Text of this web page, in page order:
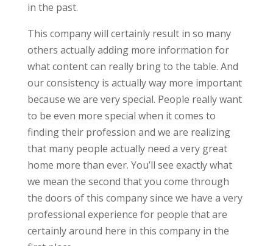
in the past.
This company will certainly result in so many
others actually adding more information for
what content can really bring to the table. And
our consistency is actually way more important
because we are very special. People really want
to be even more special when it comes to
finding their profession and we are realizing
that many people actually need a very great
home more than ever. You’ll see exactly what
we mean the second that you come through
the doors of this company since we have a very
professional experience for people that are
certainly around here in this company in the